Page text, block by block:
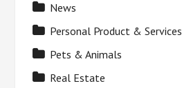
News
Personal Product & Services
Pets & Animals
Real Estate